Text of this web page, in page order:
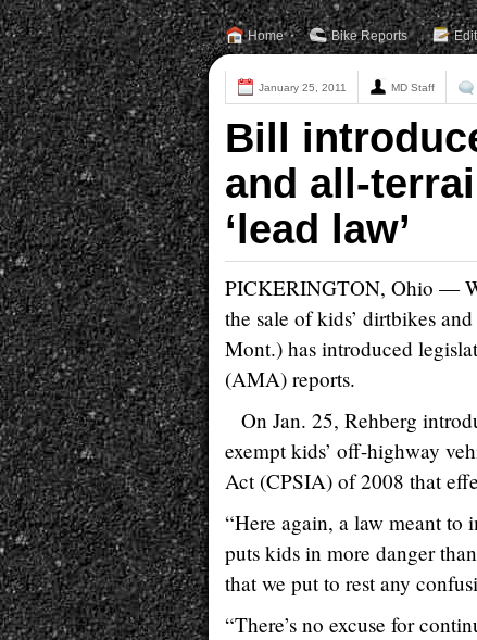
Home Bike Reports
January 25, 2011 MD Staff
Bill
and all-
‘lead law’
PICKERINGTON, Ohio —
the sale of kids’ dirtbikes
Mont.) has introduced
(AMA) reports.
On Jan. 25, Rehberg
exempt kids’ off-highway
Act (CPSIA) of 2008 that
“Here again, a law meant to
puts kids in more danger
that we put to rest any
“There’s no excuse for